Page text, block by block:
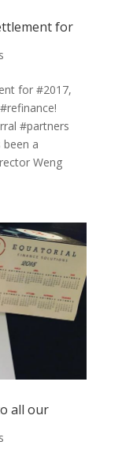
for
for #2017,
#partners
a
Weng
all our